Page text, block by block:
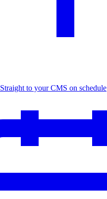
Straight to your CMS on schedule